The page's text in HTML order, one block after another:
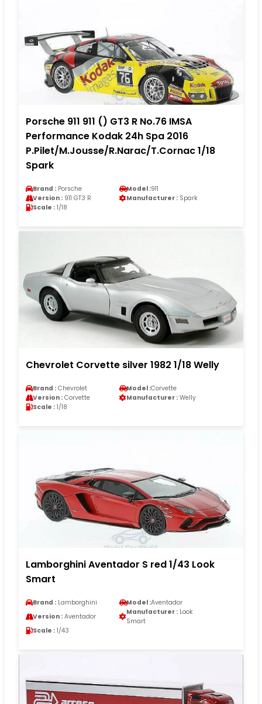
Porsche 911 911 () GT3 R No.76 IMSA
Performance Kodak 24h Spa 2016
P.Pilet/M.Jousse/R.Narac/T.Cornac 1/18
Spark
Brand : Porsche Model :911
Version : 911 GT3 R Manufacturer : Spark
Scale : 1/18
Chevrolet Corvette silver 1982 1/18 Welly
Brand : Chevrolet Model :Corvette
Version : Corvette Manufacturer : Welly
Scale : 1/18
Lamborghini Aventador S red 1/43 Look
Smart
Brand : Lamborghini Model :Aventador
Version : Aventador
Manufacturer : Look
Smart
Scale : 1/43